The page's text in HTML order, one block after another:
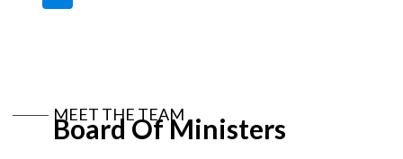
MEET THE TEAM
Board Of Ministers